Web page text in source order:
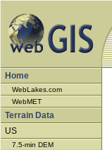
Home
WebLakes.com
WebMET
Terrain Data
US
7.5-min DEM